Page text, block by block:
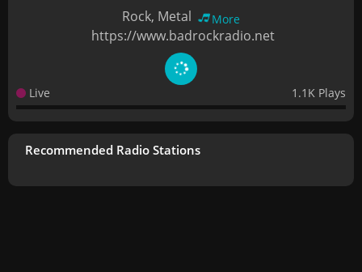
Rock, Metal
More
https://www.badrockradio.net
Live 1.1K Plays
Recommended Radio Stations